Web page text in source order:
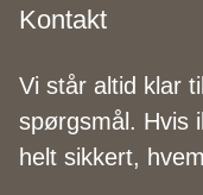
Kontakt
Vi står altid klar
spørgsmål. Hvis
helt sikkert,